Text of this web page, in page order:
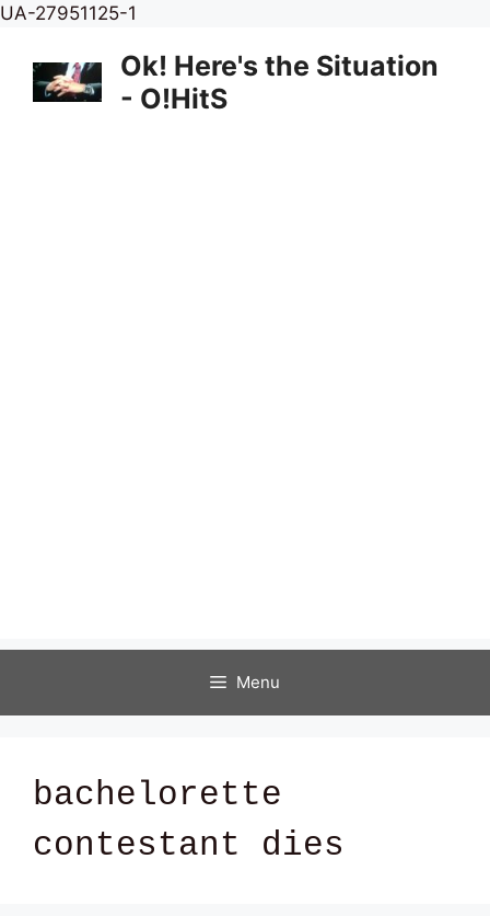
UA-27951125-1
content
Ok! Here's the Situation
- O!HitS
Menu
bachelorette
contestant dies